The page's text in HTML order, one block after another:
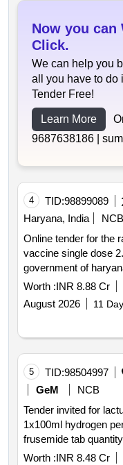
Now you can
Click.
We can help you
all you have to do
Tender Free!
Learn More
9687638186 |
4 TID:98899089
Haryana, India
NCB
Online tender for the
vaccine single dose 2.5 iu im route to various
government of
a
Worth :INR 8.88 Cr
August 2026
11
5 TID:98504997
GeM
NCB
Tender invited for
1x100ml hydrogen
frusemide
Worth :INR 8.48 Cr